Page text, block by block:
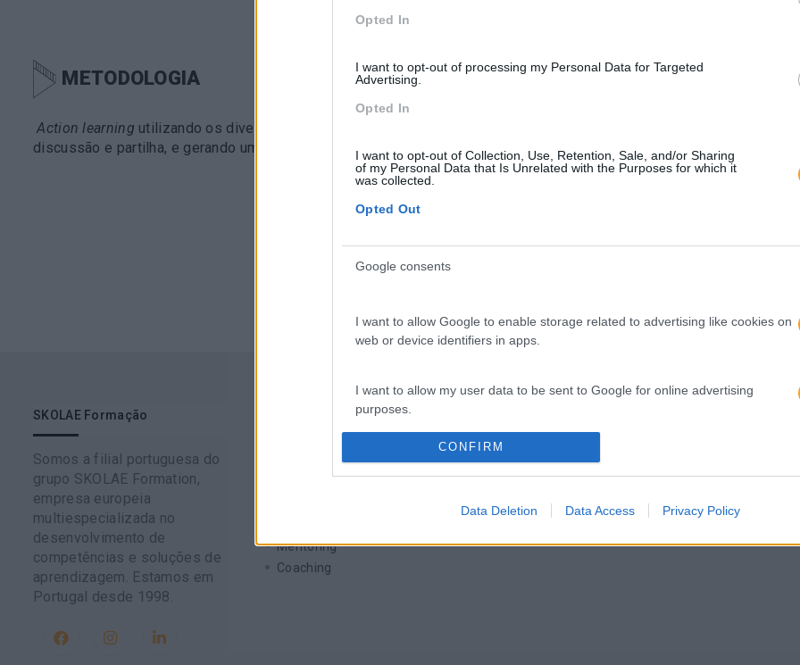
Opted In
I want to opt-out of processing my Personal Data for Targeted
Advertising.
Opted In
I want to opt-out of Collection, Use, Retention, Sale, and/or Sharing
of my Personal Data that Is Unrelated with the Purposes for which it
was collected.
Opted Out
Google consents
I want to allow Google to enable storage related to advertising like cookies on
web or device identifiers in apps.
I want to allow my user data to be sent to Google for online advertising
purposes.
I want to allow Google to send me personalized advertising.
I want to allow Google to enable storage related to analytics like cookies on
CONFIRM
Data Deletion Data Access Privacy Policy
uma gestão emocional
METODOLOGIA
Action learning utilizando os diversos recursos da plataforma, fomentando a
discussão e partilha, e gerando uma aprendizagem pela descoberta.
IMPACTO
Aumento da consciência
cliente e na superação das
comunicação e
SKOLAE Formação
Somos a filial portuguesa do
grupo SKOLAE Formation,
empresa europeia
multiespecializada no
desenvolvimento de
competências e soluções de
aprendizagem. Estamos em
Portugal desde 1998.
Consultoria
Mentoring
Coaching
Quem somos
Equipa
Missão, Visão e Valores
Blog